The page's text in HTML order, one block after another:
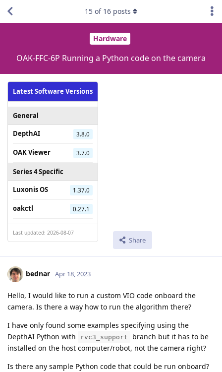
Hardware
OAK-FFC-6P Running a Python code on the camera
Latest Software Versions
General
DepthAI
3.8.0
OAK Viewer 3.7.0
Series 4 Specific
Luxonis OS
1.37.0
oakctl 0.27.1
Last updated: 2026-08-07
Share
15 of 16 posts
bednar Apr 18, 2023
Hello, I would like to run a custom VIO code onboard the
camera. Is there a way how to run the algorithm there?
I have only found some examples specifying using the
DepthAI Python with
rvc3_support
branch but it has to be
installed on the host computer/robot, not the camera right?
Is there any sample Python code that could be run onboard?